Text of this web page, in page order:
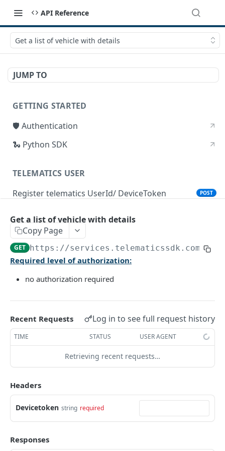
API Reference
Get a list of vehicle with details
JUMP TO
GETTING STARTED
🛡 Authentication
🐍 Python SDK
TELEMATICS USER
Register telematics UserId/ DeviceToken
POST
DEVICE STATUS
The latest Device status
🔄 Refresh Access Token POST
USER STATISTICS AND SCORING
Accumulated statistics GET
Daily safety score GET
Get a list of vehicle with details
Copy Page
GET https://services.telematicssdk.com/
Required level of authorization:
no authorization required
Recent Requests Log in to see full request history
TIME STATUS USER AGENT
Retrieving recent requests…
Headers
Devicetoken string required
Responses